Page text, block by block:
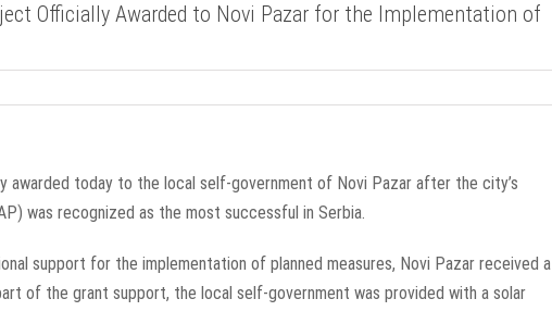
Officially Awarded to Novi Pazar for the Implementation of
awarded today to the local self-government of Novi Pazar after the city’s
was recognized as the most successful in Serbia.
support for the implementation of planned measures, Novi Pazar received a
of the grant support, the local self-government was provided with a solar